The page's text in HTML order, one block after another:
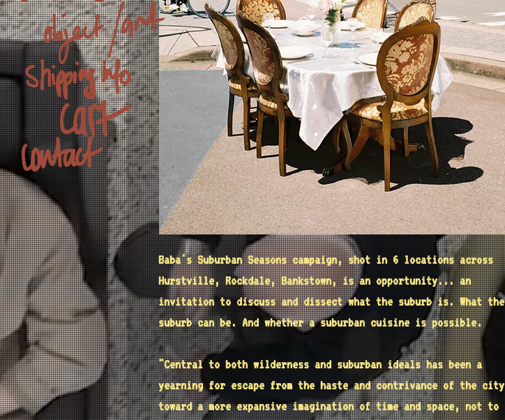
Baba's Suburban Seasons campaign, shot in 6 locations across
Hurstville, Rockdale, Bankstown, is an opportunity... an
invitation to discuss and dissect what the suburb is. What the
suburb can be. And whether a suburban cuisine is possible.
"Central to both wilderness and suburbanideals has been a
yearning for escape from the haste and contrivance of the city
toward a more expansive imagination oftime and space, not to